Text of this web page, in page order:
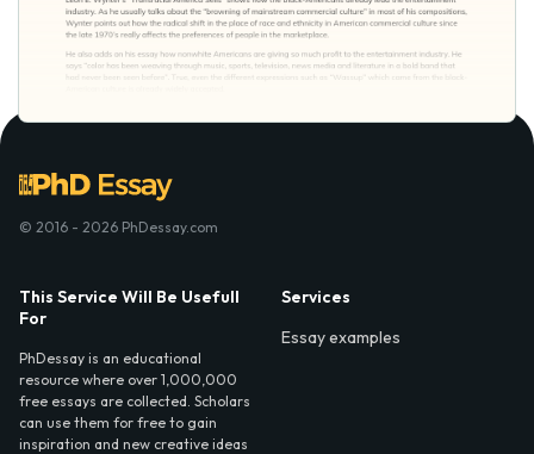
© 2016 - 2026 PhDessay.com
This Service Will Be Usefull
For
PhDessay is an educational
resource where over 1,000,000
free essays are collected. Scholars
can use them for free to gain
inspiration and new creative ideas
Services
Essay examples